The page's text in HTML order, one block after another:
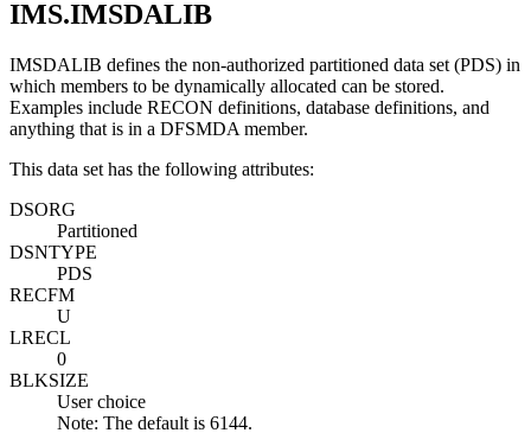
IMS.IMSDALIB
IMSDALIB defines the non-authorized partitioned data set (PDS) in
which members to be dynamically allocated can be stored.
Examples include RECON definitions, database definitions, and
anything that is in a DFSMDA member.
This data set has the following attributes:
DSORG
Partitioned
DSNTYPE
PDS
RECFM
U
LRECL
0
BLKSIZE
User choice
Note: The default is 6144.